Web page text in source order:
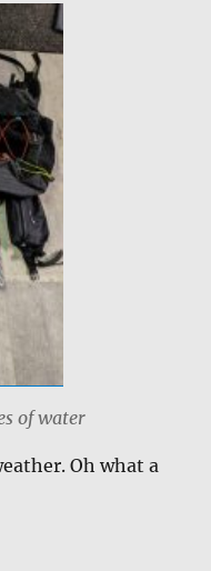
of water
Oh what a